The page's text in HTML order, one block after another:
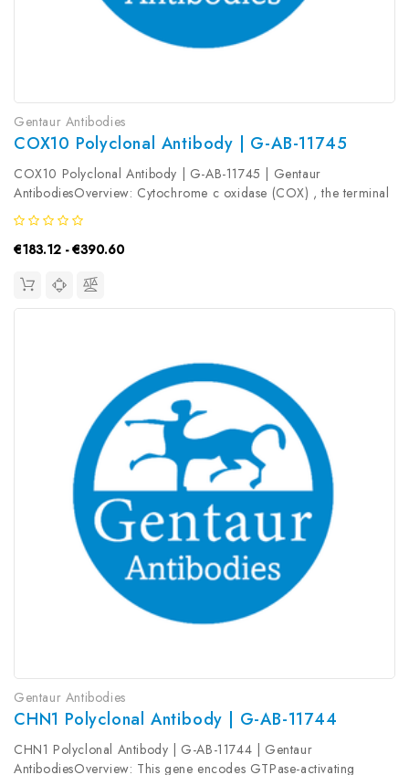
Gentaur Antibodies
COX10 Polyclonal Antibody | G-AB-11745
COX10 Polyclonal Antibody | G-AB-11745 | Gentaur
AntibodiesOverview: Cytochrome c oxidase (COX) , the terminal
component of the mitochondrial respiratory chain, catalyzes the
electron transfer from reduced cytochrome c to oxygen. This
component is a...
€183.12 - €390.60
Gentaur Antibodies
CHN1 Polyclonal Antibody | G-AB-11744
CHN1 Polyclonal Antibody | G-AB-11744 | Gentaur
AntibodiesOverview: This gene encodes GTPase-activating